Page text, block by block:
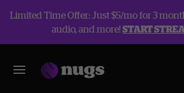
Limited Time Offer: Just $5/mo for 3
audio, and more!START